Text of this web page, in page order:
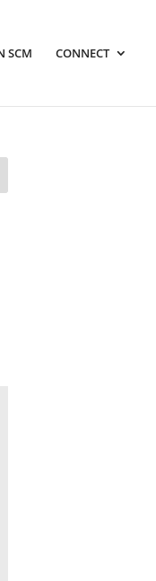
SCM CONNECT